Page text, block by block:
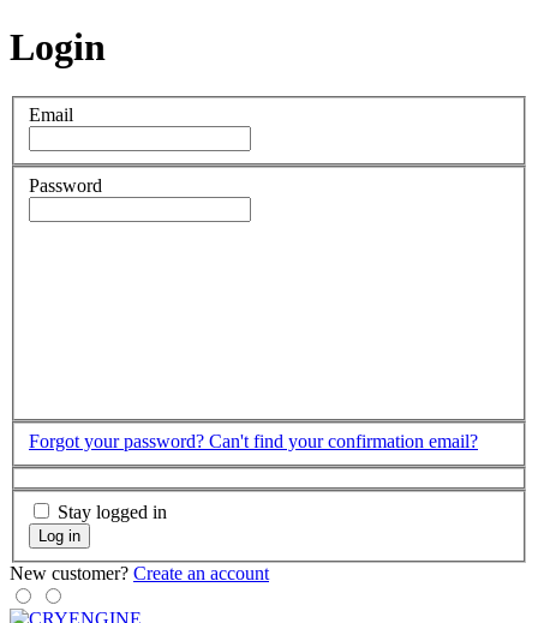
Login
Email
Password
Forgot your password? Can't find your confirmation email?
Stay logged in
Log in
New customer? Create an account